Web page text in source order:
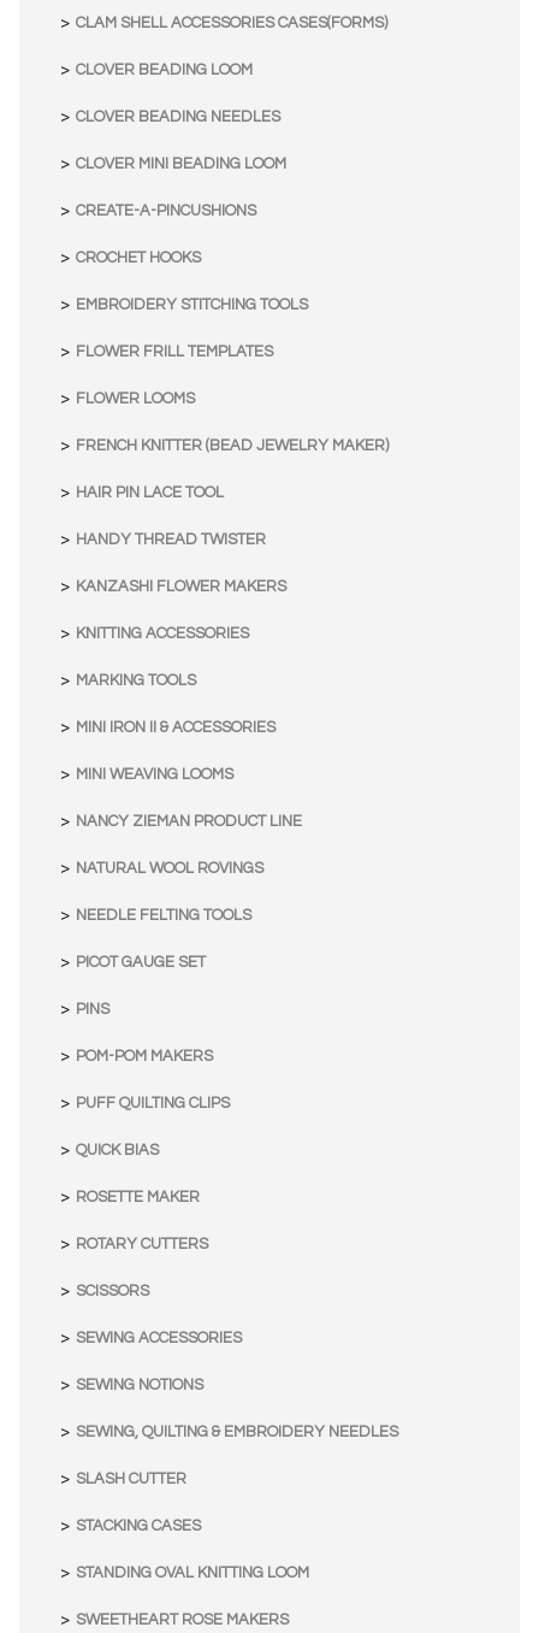
CLAM SHELL ACCESSORIES CASES(FORMS)
CLOVER BEADING LOOM
CLOVER BEADING NEEDLES
CLOVER MINI BEADING LOOM
CREATE-A-PINCUSHIONS
CROCHET HOOKS
EMBROIDERY STITCHING TOOLS
FLOWER FRILL TEMPLATES
FLOWER LOOMS
FRENCH KNITTER (BEAD JEWELRY MAKER)
HAIR PIN LACE TOOL
HANDY THREAD TWISTER
KANZASHI FLOWER MAKERS
KNITTING ACCESSORIES
MARKING TOOLS
MINI IRON II & ACCESSORIES
MINI WEAVING LOOMS
NANCY ZIEMAN PRODUCT LINE
NATURAL WOOL ROVINGS
NEEDLE FELTING TOOLS
PICOT GAUGE SET
PINS
POM-POM MAKERS
PUFF QUILTING CLIPS
QUICK BIAS
ROSETTE MAKER
ROTARY CUTTERS
SCISSORS
SEWING ACCESSORIES
SEWING NOTIONS
SEWING, QUILTING & EMBROIDERY NEEDLES
SLASH CUTTER
STACKING CASES
STANDING OVAL KNITTING LOOM
SWEETHEART ROSE MAKERS